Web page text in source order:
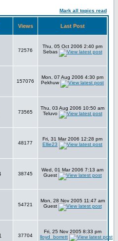
Mark all topics read
Views Last Post
72576
Thu, 05 Oct 2006 2:40 pm
Sebas
157076
Mon, 07 Aug 2006 4:30 pm
Pekhuw
73565
Thu, 03 Aug 2006 10:50 am
Teluvo
48177
Fri, 31 Mar 2006 12:28 pm
Ellie23
38745
Wed, 01 Mar 2006 7:13 am
Guest
54721
Mon, 28 Nov 2005 11:47 am
Guest
37704
Fri, 25 Nov 2005 8:33 pm
lloyd_borrett